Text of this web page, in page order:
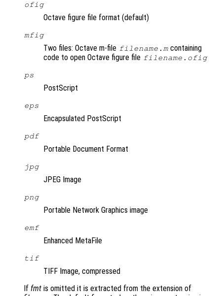
ofig
Octave figure file format (default)
mfig
Two files: Octave m-file filename.m containing
code to open Octave figure file filename.ofig
ps
PostScript
eps
Encapsulated PostScript
pdf
Portable Document Format
jpg
JPEG Image
png
Portable Network Graphics image
emf
Enhanced MetaFile
tif
TIFF Image, compressed
If fmt is omitted it is extracted from the extension of